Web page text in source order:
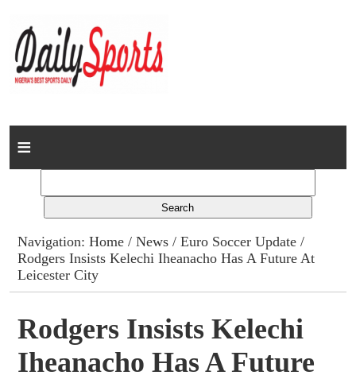
Home
Columns
Advert Rates
Contact
Navigation:Home /News /Euro Soccer Update /
Rodgers Insists Kelechi Iheanacho Has A Future At
Leicester City
Rodgers Insists Kelechi
Iheanacho Has A Future